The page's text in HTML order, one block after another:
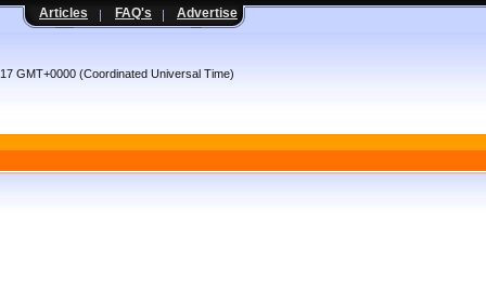
Articles FAQ's Advertise
GMT+0000 (Coordinated Universal Time)